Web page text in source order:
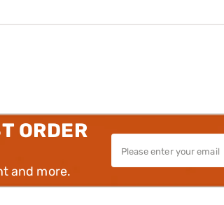
ORDER
and more.